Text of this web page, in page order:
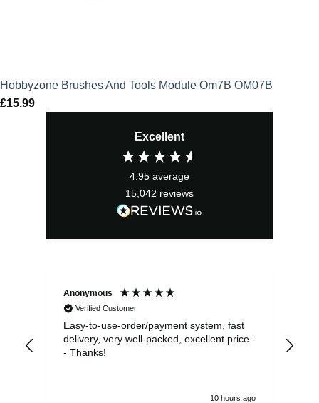
Hobbyzone Brushes And Tools Module Om7B OM07B
£15.99
Excellent
4.95 average
15,042 reviews
Anonymous
Verified Customer
Easy-to-use-order/payment system, fast
delivery, very well-packed, excellent price -
- Thanks!
10 hours ago